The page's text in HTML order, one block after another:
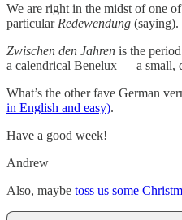
We are right in the midst of one
particular Redewendung (saying).
Zwischen den Jahren is the
a calendrical Benelux — a small,
What’s the other fave German
in English and easy).
Have a good week!
Andrew
Also, maybe toss us some